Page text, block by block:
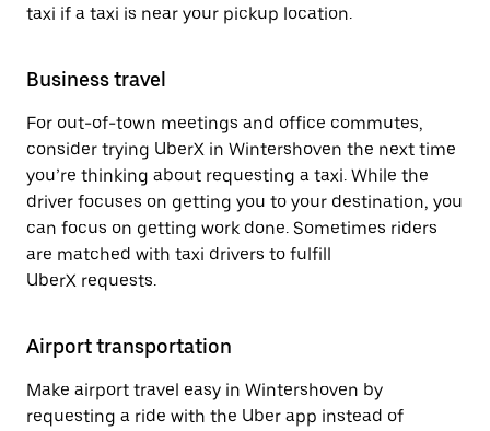
taxi if a taxi is near your pickup location.
Business travel
For out-of-town meetings and office commutes,
consider trying UberX in Wintershoven the next time
you’re thinking about requesting a taxi. While the
driver focuses on getting you to your destination, you
can focus on getting work done. Sometimes riders
are matched with taxi drivers to fulfill
UberX requests.
Airport transportation
Make airport travel easy in Wintershoven by
requesting a ride with the Uber app instead of